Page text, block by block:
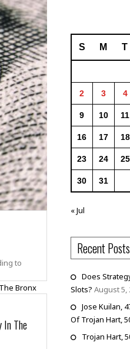
to
In The
S M T
2 3 4
9 10 11
16 17 18
23 24 25
30 31
« Jul
Recent Posts
Does
Slots? August 5,
Jose Kuilan,
Of Trojan Hart,
Trojan Hart,